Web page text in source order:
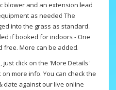
blower and an extension lead
as needed The
into the grass as standard.
if booked for indoors - One
free. More can be added.
just click on the 'More Details'
more info. You can check the
date against our live online